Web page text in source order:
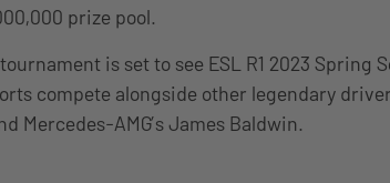
prize pool.
is set to see ESL R1 2023 Spring
compete alongside other legendary
Mercedes-AMG’s James Baldwin.